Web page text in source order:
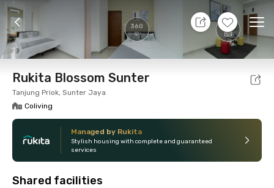
360 +16
7 Aug 26 - Don't Know
Foto Shared facilities Location Room
Rukita Blossom Sunter
Tanjung Priok, Sunter Jaya
Coliving
Managed by Rukita
Stylish housing with complete and guaranteed
services
Shared facilities